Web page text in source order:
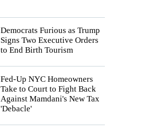
Democrats Furious as Trump
Signs Two Executive Orders
to End Birth Tourism
Fed-Up NYC Homeowners
Take to Court to Fight Back
Against Mamdani's New Tax
'Debacle'